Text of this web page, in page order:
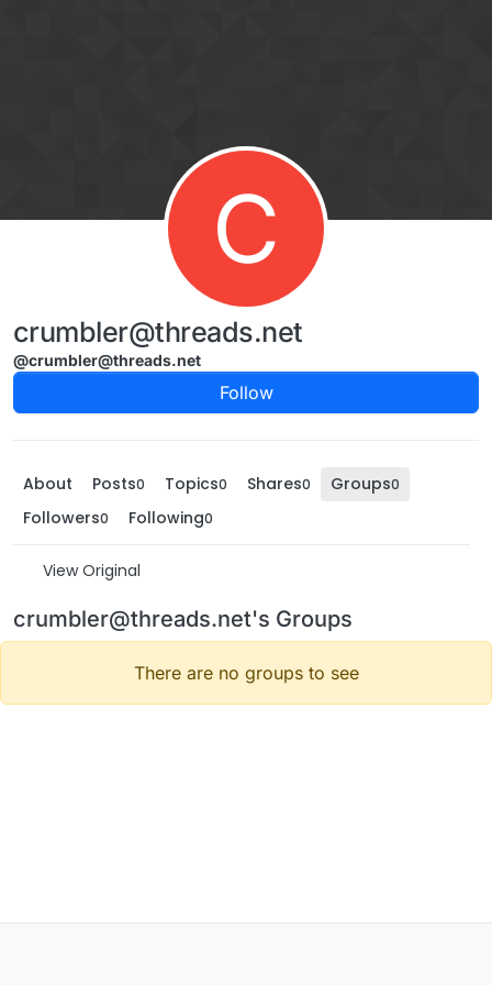
C
crumbler@threads.net
@crumbler@threads.net
Follow
About Posts0 Topics0 Shares0 Groups0
Followers0 Following0
View Original
crumbler@threads.net's Groups
There are no groups to see